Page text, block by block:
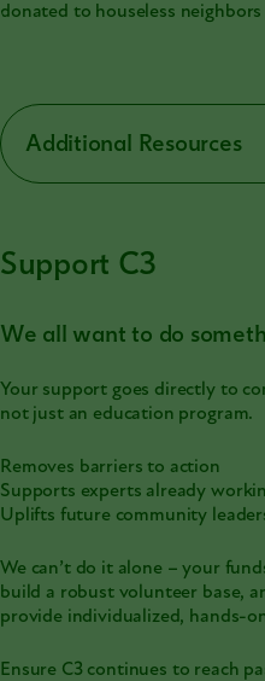
donated to houseless neighbors
Additional Resources
Support C3
We all want to do
Your support goes directly to
not just an education program.
Removes barriers to action
Supports experts already
Uplifts future community
We can’t do it alone – your
build a robust volunteer base,
provide individualized, hands-
Ensure C3 continues to reach